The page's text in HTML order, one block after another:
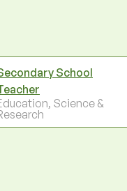
School
Science &